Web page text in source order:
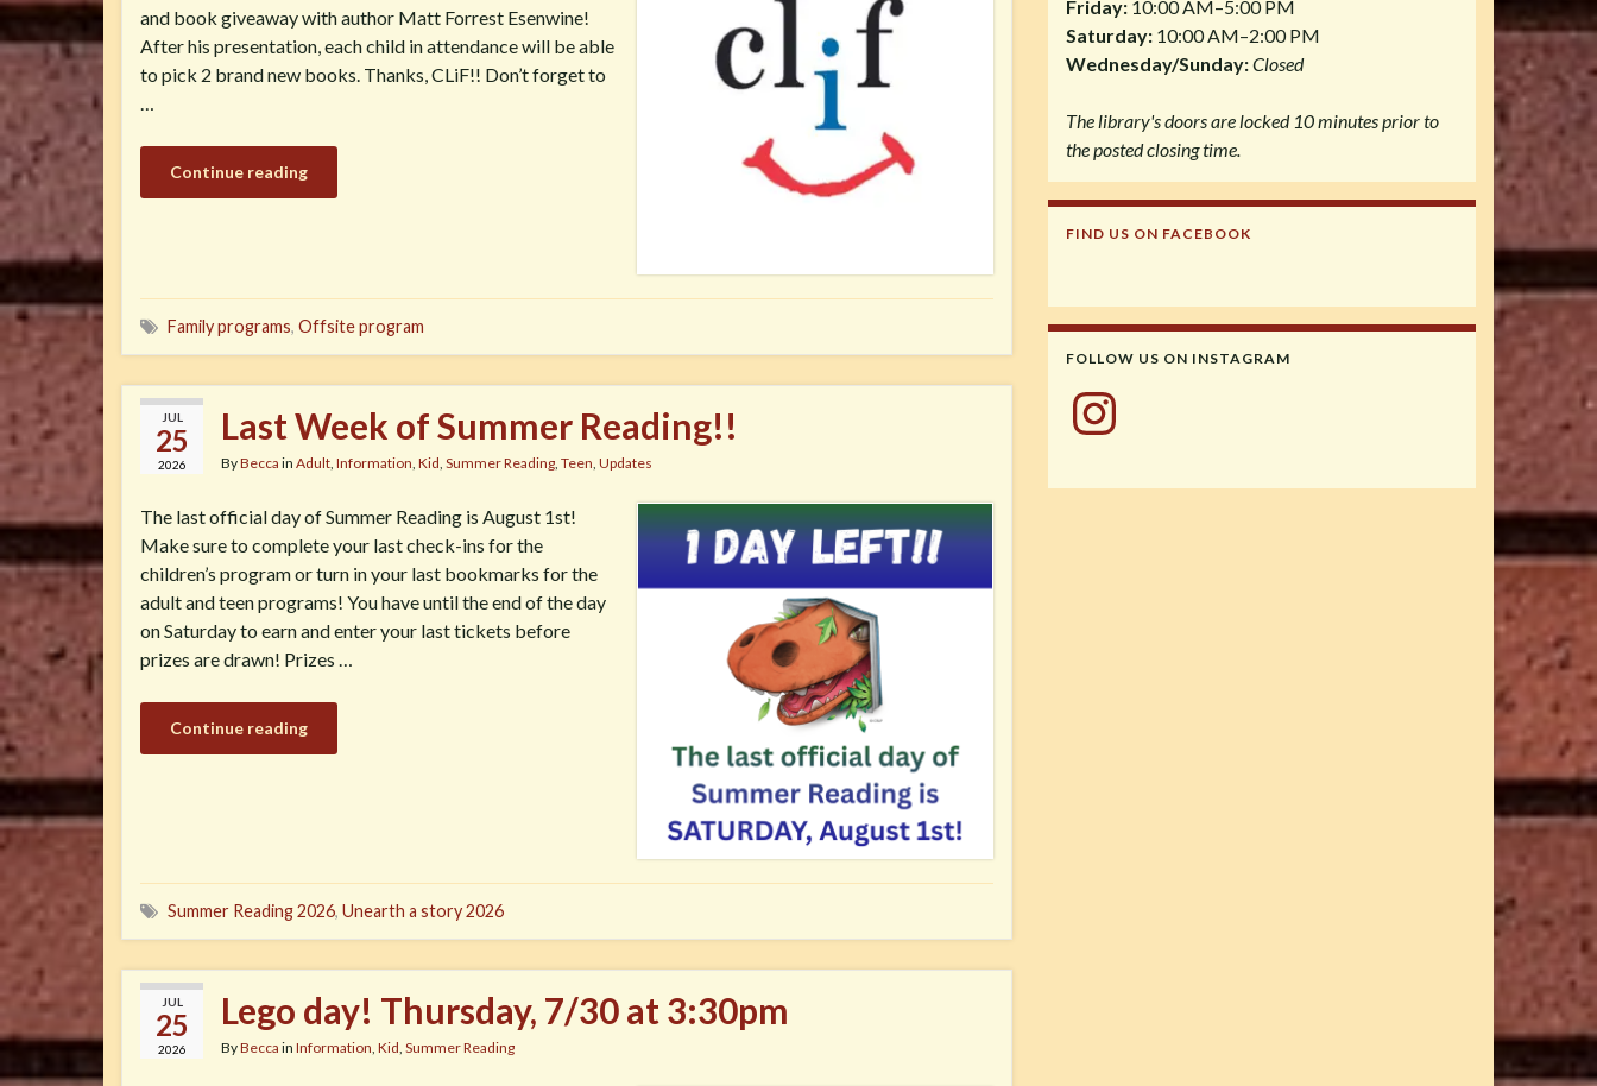
and book giveaway with author Matt Forrest Esenwine!
After his presentation, each child in attendance will be able
to pick 2 brand new books. Thanks, CLiF!! Don’t forget to
…
Continue reading
Family programs, Offsite program
JUL
25
2026
Last Week of Summer Reading!!
ByBecca in Adult, Information, Kid, Summer Reading, Teen, Updates
The last official day of Summer Reading is August 1st!
Make sure to complete your last check-ins for the
children’s program or turn in your last bookmarks for the
adult and teen programs! You have until the end of the day
on Saturday to earn and enter your last tickets before
prizes are drawn! Prizes …
Continue reading
Summer Reading 2026, Unearth a story 2026
JUL
25
2026
Lego day! Thursday, 7/30 at 3:30pm
ByBecca in Information, Kid, Summer Reading
Friday: 10:00 AM–5:00 PM
Saturday: 10:00 AM–2:00 PM
Wednesday/Sunday:Closed
The library's doors are locked 10 minutes prior to
the posted closing time.
FIND US ON FACEBOOK
FOLLOW US ON INSTAGRAM
Instagram